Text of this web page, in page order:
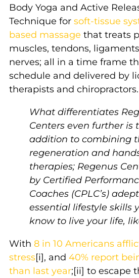
Body Yoga and Active
Technique for soft-tissue
based massage that treats
muscles, tendons,
nerves; all in a time frame
schedule and delivered by
therapists and chiropractors.
What differentiates
Centers even further is
addition to combining
regeneration and
therapies; Regenus
by Certified
Coaches (CPLC’s)
essential lifestyle skills
know to live your life,
With 8 in 10 Americans
stress[i], and 40% report
than last year;[ii] to escape